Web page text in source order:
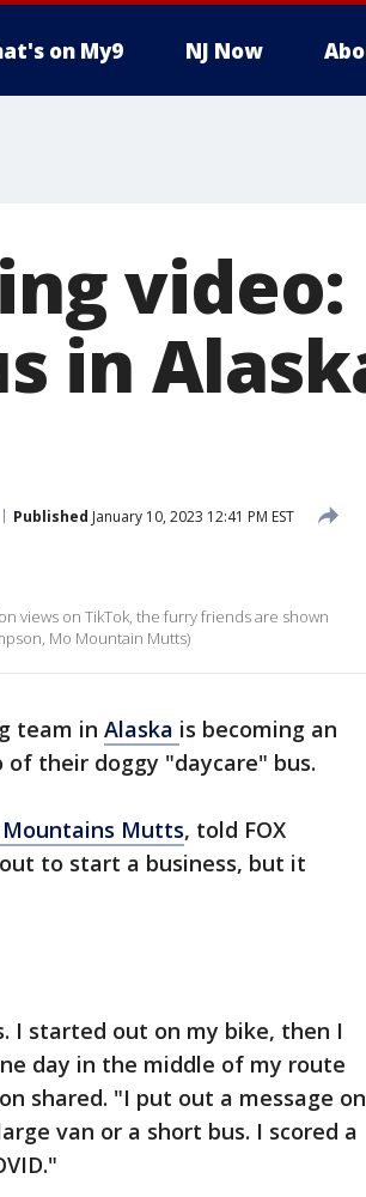
on My9 NJ Now
video:
in
Published January 10, 2023 12:41 PM EST
views on TikTok, the furry friends are shown
Mo Mountain Mutts)
team in Alaska is becoming an
their doggy "daycare" bus.
Mountains Mutts, told FOX
to start a business, but it
I started out on my bike, then I
day in the middle of my route
shared. "I put out a message on
van or a short bus. I scored a